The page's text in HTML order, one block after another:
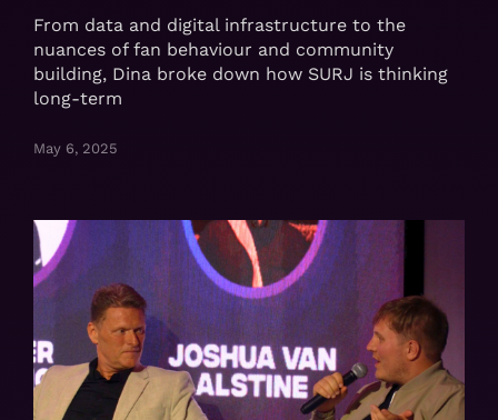
From data and digital infrastructure to the
nuances of fan behaviour and community
building, Dina broke down how SURJ is thinking
long-term
May 6, 2025